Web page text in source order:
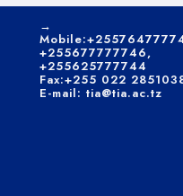
→
+255677777746,
+255625777744
Fax:+255 022
E-mail: tia@tia.ac.tz